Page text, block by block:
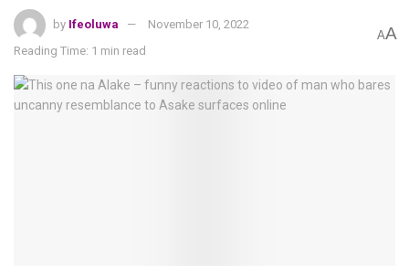
by Ifeoluwa
November 10, 2022
Reading Time: 1 min read
AA